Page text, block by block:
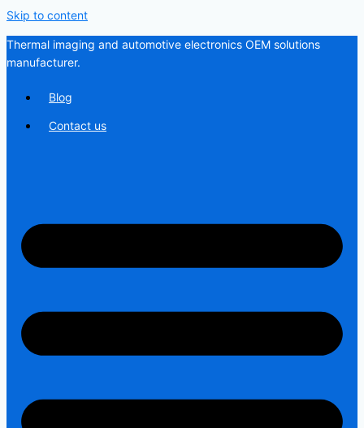
Skip to content
Thermal imaging and automotive electronics OEM solutions
manufacturer.
Blog
Contact us